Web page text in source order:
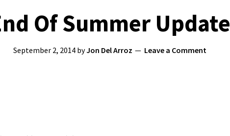
Of Summer Update
September 2, 2014 byJon Del Arroz Leave a Comment